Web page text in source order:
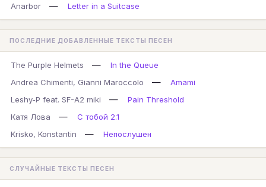
Anarbor
— Letter in a Suitcase
ПОСЛЕДНИЕ ДОБАВЛЕННЫЕ ТЕКСТЫ ПЕСЕН
The Purple Helmets —
In the Queue
Andrea Chimenti, Gianni Maroccolo
—
Amami
Leshy-P feat. SF-A2 miki
—
Pain Threshold
Катя Лова
—
С тобой 2.1
Krisko, Konstantin
— Непослушен
СЛУЧАЙНЫЕ ТЕКСТЫ ПЕСЕН